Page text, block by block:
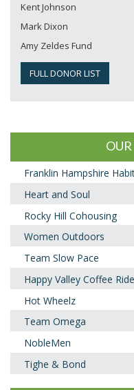
Kent Johnson
Mark Dixon
Amy Zeldes Fund
FULL DONOR LIST
Franklin Hampshire
Heart and Soul
Rocky Hill Cohousing
Women Outdoors
Team Slow Pace
Happy Valley Coffee Ride
Hot Wheelz
Team Omega
NobleMen
Tighe & Bond